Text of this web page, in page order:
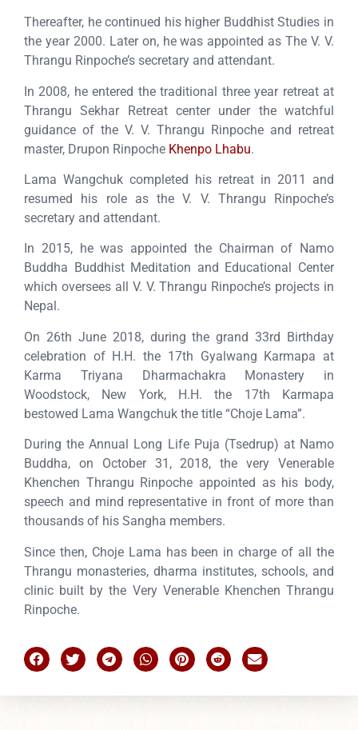
Thereafter, he continued his higher Buddhist Studies in
the year 2000. Later on, he was appointed as The V. V.
Thrangu Rinpoche’s secretary and attendant.
In 2008, he entered the traditional three year retreat at
Thrangu Sekhar Retreat center under the watchful
guidance of the V. V. Thrangu Rinpoche and retreat
master, Drupon Rinpoche Khenpo Lhabu.
Lama Wangchuk completed his retreat in 2011 and
resumed his role as the V. V. Thrangu Rinpoche’s
secretary and attendant.
In 2015, he was appointed the Chairman of Namo
Buddha Buddhist Meditation and Educational Center
which oversees all V. V. Thrangu Rinpoche’s projects in
Nepal.
On 26th June 2018, during the grand 33rd Birthday
celebration of H.H. the 17th Gyalwang Karmapa at
Karma Triyana Dharmachakra Monastery in
Woodstock, New York, H.H. the 17th Karmapa
bestowed Lama Wangchuk the title “Choje Lama”.
During the Annual Long Life Puja (Tsedrup) at Namo
Buddha, on October 31, 2018, the very Venerable
Khenchen Thrangu Rinpoche appointed as his body,
speech and mind representative in front of more than
thousands of his Sangha members.
Since then, Choje Lama has been in charge of all the
Thrangu monasteries, dharma institutes, schools, and
clinic built by the Very Venerable Khenchen Thrangu
Rinpoche.